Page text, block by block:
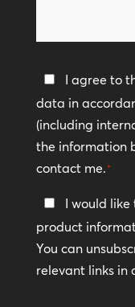
help?
Privacy
Policy
*
I agree to
data in
(including
the information
contact me.*
Keep
In
Touch
I would like
product
You can
relevant links in